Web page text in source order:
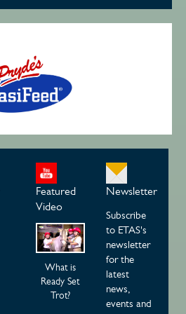
Featured
Video
What is
Ready Set
Trot?
Newsletter
Subscribe
to ETAS's
newsletter
for the
latest
news,
events and